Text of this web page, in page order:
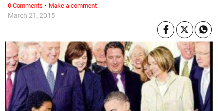
March 21, 2015
0 Comments · Make a comment